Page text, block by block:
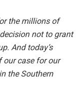
the millions of
not to grant
And today’s
our case for our
the Southern